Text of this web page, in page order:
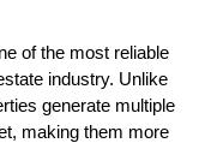
of the most reliable
industry. Unlike
generate multiple
making them more